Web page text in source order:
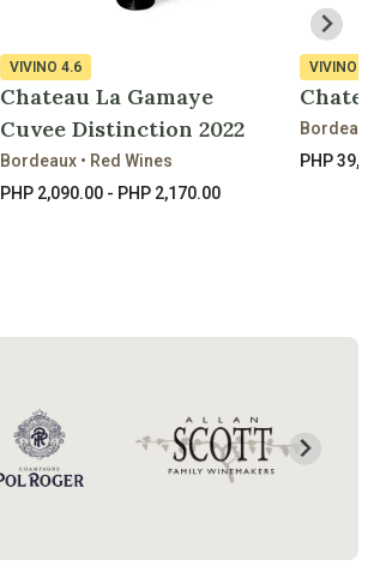
VIVINO 4.6
Chateau La Gamaye
Cuvee Distinction 2022
Bordeaux • Red Wines
PHP 2,090.00 - PHP 2,170.00
VIVINO
PHP